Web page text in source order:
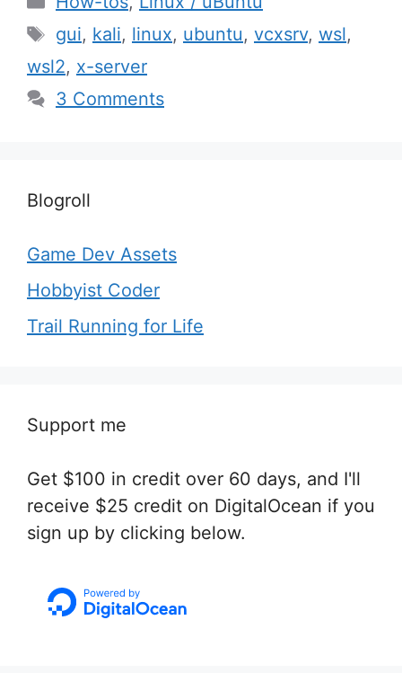
Tags
gui, kali, linux, ubuntu, vcxsrv, wsl,
wsl2, x-server
3 Comments
Blogroll
Game Dev Assets
Hobbyist Coder
Trail Running for Life
Support me
Get $100 in credit over 60 days, and I'll
receive $25 credit on DigitalOcean if you
sign up by clicking below.